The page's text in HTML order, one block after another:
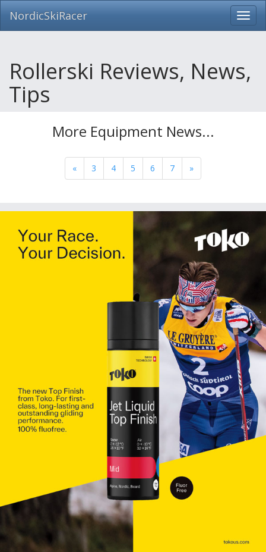
Skip
NordicSkiRacer
Rollerski Reviews, News,
Tips
More Equipment News...
« 3 4 5 6 7 »